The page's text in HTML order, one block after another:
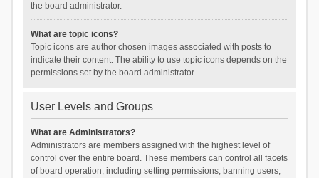
the board administrator.
What are topic icons?
Topic icons are author chosen images associated with posts to
indicate their content. The ability to use topic icons depends on the
permissions set by the board administrator.
User Levels and Groups
What are Administrators?
Administrators are members assigned with the highest level of
control over the entire board. These members can control all facets
of board operation, including setting permissions, banning users,